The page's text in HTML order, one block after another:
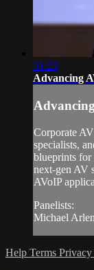
31:23
Advancing
Corporate
specialists,
blueprints for
next-gen AV
AVoIP
Panelists:
Michael
Help Terms Privacy